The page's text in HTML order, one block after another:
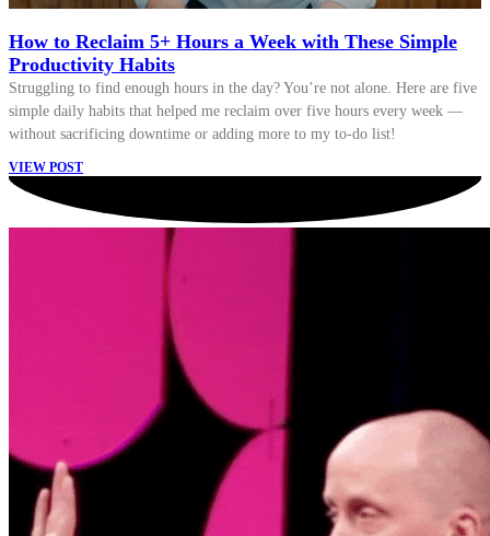
How to Reclaim 5+ Hours a Week with These Simple
Productivity Habits
Struggling to find enough hours in the day? You’re not alone. Here are five
simple daily habits that helped me reclaim over five hours every week —
without sacrificing downtime or adding more to my to-do list!
VIEW POST